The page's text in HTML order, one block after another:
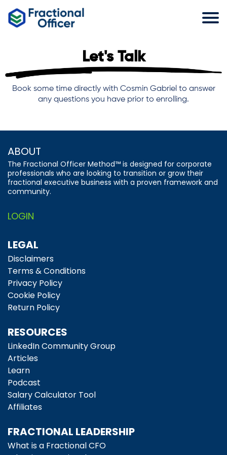
Let's Talk
Book some time directly with Cosmin Gabriel to answer
any questions you have prior to enrolling.
ABOUT
The Fractional Officer Method™ is designed for corporate
professionals who are looking to transition or grow their
fractional executive business with a proven framework and
community.
LOGIN
LEGAL
Disclaimers
Terms & Conditions
Privacy Policy
Cookie Policy
Return Policy
RESOURCES
LinkedIn Community Group
Articles
Learn
Podcast
Salary Calculator Tool
Affiliates
FRACTIONAL LEADERSHIP
What is a Fractional CFO